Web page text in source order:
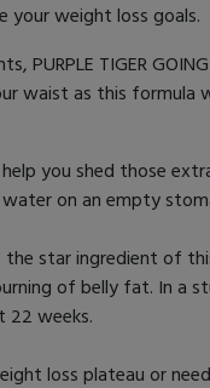
your weight loss goals.
PURPLE TIGER
waist as this formula
you shed those
on an empty
the star ingredient of
of belly fat. In a
22 weeks.
loss plateau or